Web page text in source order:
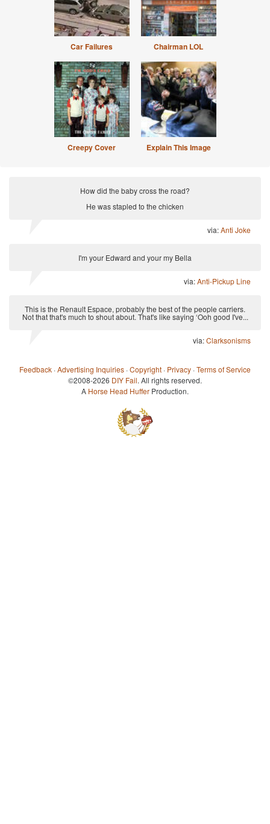
Car Failures Chairman LOL
Creepy Cover Explain This Image
How did the baby cross the road?
He was stapled to the chicken
via:Anti Joke
I'm your Edward and your my Bella
via:Anti-Pickup Line
This is the Renault Espace, probably the best of the people carriers.
Not that that's much to shout about. That's like saying ‘Ooh good I've...
via:Clarksonisms
Feedback ·Advertising Inquiries ·Copyright · Privacy ·Terms of Service
©2008-2026 DIY Fail. All rights reserved.
A Horse Head Huffer Production.